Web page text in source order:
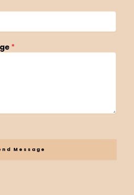
*
Message